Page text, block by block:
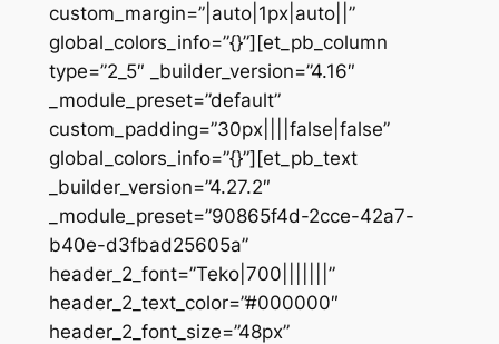
custom_margin=”|auto|1px|auto||”
global_colors_info=”{}”][et_pb_column
type=”2_5″ _builder_version=”4.16″
_module_preset=”default”
custom_padding=”30px||||false|false”
global_colors_info=”{}”][et_pb_text
_builder_version=”4.27.2″
_module_preset=”90865f4d-2cce-42a7-
b40e-d3fbad25605a”
header_2_font=”Teko|700|||||||”
header_2_text_color=”#000000″
header_2_font_size=”48px”